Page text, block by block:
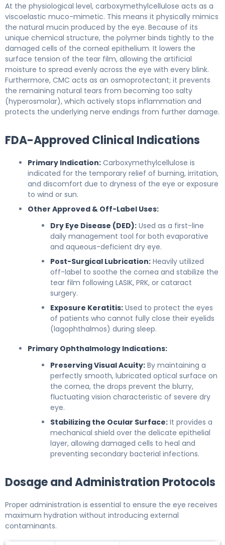
At the physiological level, carboxymethylcellulose acts as a
viscoelastic muco-mimetic. This means it physically mimics
the natural mucin produced by the eye. Because of its
unique chemical structure, the polymer binds tightly to the
damaged cells of the corneal epithelium. It lowers the
surface tension of the tear film, allowing the artificial
moisture to spread evenly across the eye with every blink.
Furthermore, CMC acts as an osmoprotectant; it prevents
the remaining natural tears from becoming too salty
(hyperosmolar), which actively stops inflammation and
protects the underlying nerve endings from further damage.
FDA-Approved Clinical Indications
Primary Indication: Carboxymethylcellulose is
indicated for the temporary relief of burning, irritation,
and discomfort due to dryness of the eye or exposure
to wind or sun.
Other Approved & Off-Label Uses:
Dry Eye Disease (DED): Used as a first-line
daily management tool for both evaporative
and aqueous-deficient dry eye.
Post-Surgical Lubrication: Heavily utilized
off-label to soothe the cornea and stabilize the
tear film following LASIK, PRK, or cataract
surgery.
Exposure Keratitis: Used to protect the eyes
of patients who cannot fully close their eyelids
(lagophthalmos) during sleep.
Primary Ophthalmology Indications:
Preserving Visual Acuity: By maintaining a
perfectly smooth, lubricated optical surface on
the cornea, the drops prevent the blurry,
fluctuating vision characteristic of severe dry
eye.
Stabilizing the Ocular Surface: It provides a
mechanical shield over the delicate epithelial
layer, allowing damaged cells to heal and
preventing secondary bacterial infections.
Dosage and Administration Protocols
Proper administration is essential to ensure the eye receives
maximum hydration without introducing external
contaminants.